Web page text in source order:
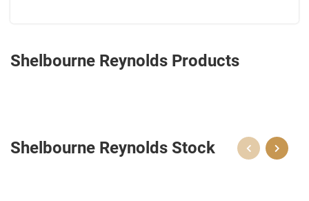
Shelbourne Reynolds Products
Shelbourne Reynolds Stock